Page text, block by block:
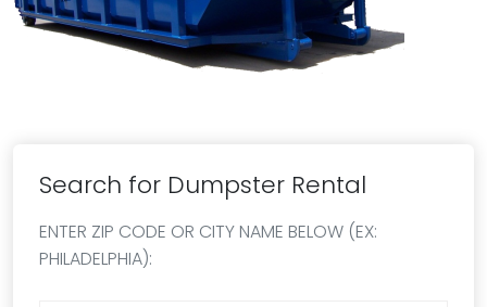
Search for Dumpster Rental
ENTER ZIP CODE OR CITY NAME BELOW (EX:
PHILADELPHIA):